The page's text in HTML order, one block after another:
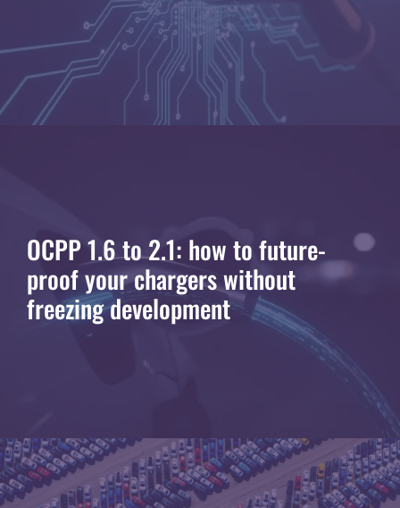
OCPP 1.6 to 2.1: how to future-
proof your chargers without
freezing development